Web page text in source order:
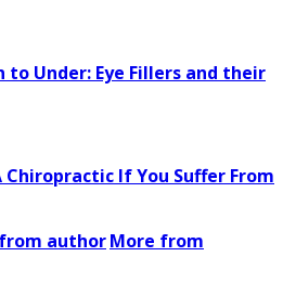
Under: Eye Fillers and their
Chiropractic If You Suffer From
authorMore from